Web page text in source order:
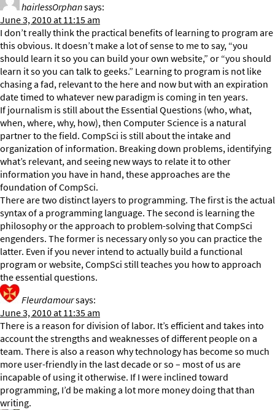
hairlessOrphansays:
June 3, 2010 at 11:15 am
I don’t really think the practical benefits of learning to program are
this obvious. It doesn’t make a lot of sense to me to say, “you
should learn it so you can build your own website,” or “you should
learn it so you can talk to geeks.” Learning to program is not like
chasing a fad, relevant to the here and now but with an expiration
date timed to whatever new paradigm is coming in ten years.
If journalism is still about the Essential Questions (who, what,
when, where, why, how), then Computer Science is a natural
partner to the field. CompSci is still about the intake and
organization of information. Breaking down problems, identifying
what’s relevant, and seeing new ways to relate it to other
information you have in hand, these approaches are the
foundation of CompSci.
There are two distinct layers to programming. The first is the actual
syntax of a programming language. The second is learning the
philosophy or the approach to problem-solving that CompSci
engenders. The former is necessary only so you can practice the
latter. Even if you never intend to actually build a functional
program or website, CompSci still teaches you how to approach
the essential questions.
Fleurdamoursays:
June 3, 2010 at 11:35 am
There is a reason for division of labor. It’s efficient and takes into
account the strengths and weaknesses of different people on a
team. There is also a reason why technology has become so much
more user-friendly in the last decade or so – most of us are
incapable of using it otherwise. If I were inclined toward
programming, I’d be making a lot more money doing that than
writing.